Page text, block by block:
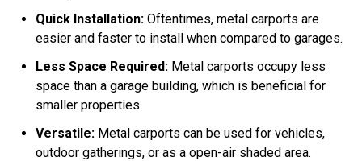
Quick Installation: Oftentimes, metal carports are
easier and faster to install when compared to garages.
Less Space Required: Metal carports occupy less
space than a garage building, which is beneficial for
smaller properties.
Versatile: Metal carports can be used for vehicles,
outdoor gatherings, or as a open-air shaded area.